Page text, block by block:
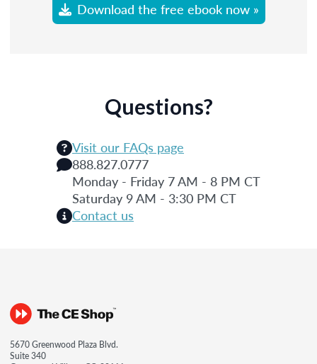
Download the free ebook now »
Questions?
Visit our FAQs page
888.827.0777
Monday - Friday 7 AM - 8 PM CT
Saturday 9 AM - 3:30 PM CT
Contact us
5670 Greenwood Plaza Blvd.
Suite 340